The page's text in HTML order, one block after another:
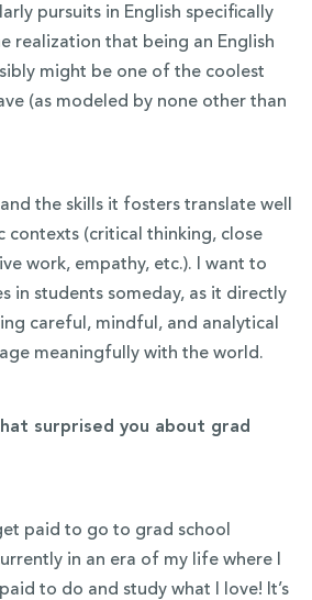
pursuits in English specifically
realization that being an English
might be one of the coolest
(as modeled by none other than
the skills it fosters translate well
contexts (critical thinking, close
work, empathy, etc.). I want to
in students someday, as it directly
careful, mindful, and analytical
meaningfully with the world.
surprised you about grad
paid to go to grad school
in an era of my life where I
to do and study what I love! It’s